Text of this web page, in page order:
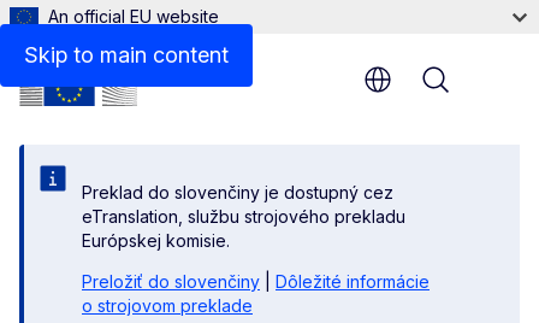
Skip to main content
An official EU website
Preklad do slovenčiny je dostupný cez
eTranslation, službu strojového prekladu
Európskej komisie.
Preložiť do slovenčiny
Dôležité informácie
o strojovom preklade
Menu